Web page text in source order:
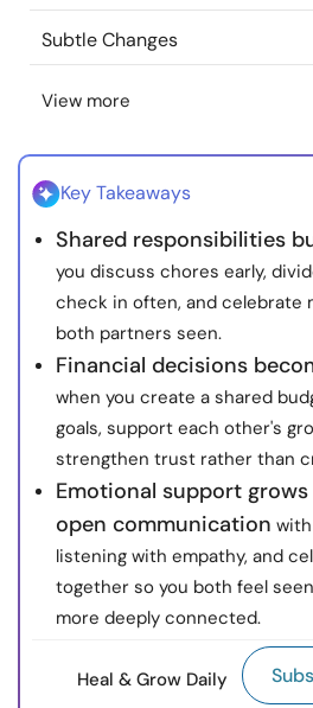
Language
Subtle Changes
View more
Key Takeaways
Shared responsibilities
you discuss chores early,
check in often, and celebrate
both partners seen.
Financial decisions
when you create a shared
goals, support each other's
strengthen trust rather than
Emotional support
open communication
listening with empathy, and
together so you both feel
more deeply connected.
Heal & Grow Daily